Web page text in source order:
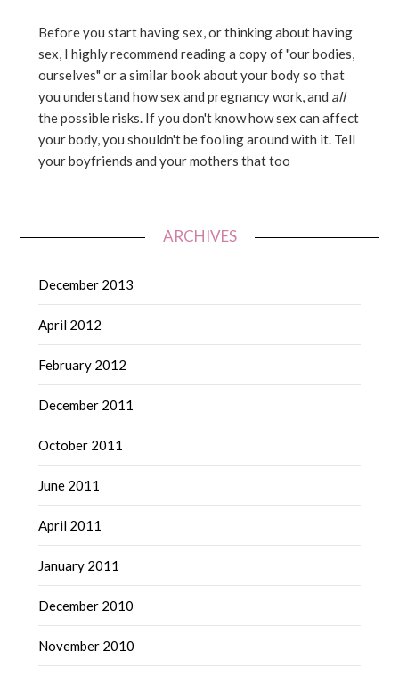
Before you start having sex, or thinking about having
sex, I highly recommend reading a copy of "our bodies,
ourselves" or a similar book about your body so that
you understand how sex and pregnancy work, and all
the possible risks. If you don't know how sex can affect
your body, you shouldn't be fooling around with it. Tell
your boyfriends and your mothers that too
ARCHIVES
December 2013
April 2012
February 2012
December 2011
October 2011
June 2011
April 2011
January 2011
December 2010
November 2010